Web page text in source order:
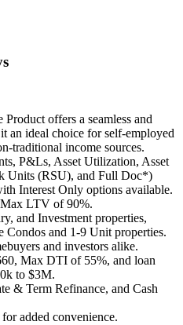
offers a seamless and
an ideal choice for self-employed
traditional income sources.
P&Ls, Asset Utilization, Asset
Units (RSU), and Full Doc*)
Interest Only options available.
LTV of 90%.
and Investment properties,
Condos and 1-9 Unit properties.
and investors alike.
Max DTI of 55%, and loan
to $3M.
& Term Refinance, and Cash
added convenience.